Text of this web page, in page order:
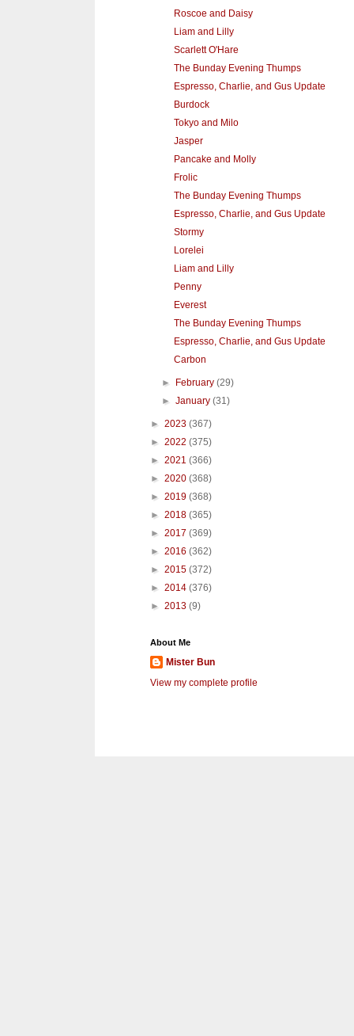
Roscoe and Daisy
Liam and Lilly
Scarlett O'Hare
The Bunday Evening Thumps
Espresso, Charlie, and Gus Update
Burdock
Tokyo and Milo
Jasper
Pancake and Molly
Frolic
The Bunday Evening Thumps
Espresso, Charlie, and Gus Update
Stormy
Lorelei
Liam and Lilly
Penny
Everest
The Bunday Evening Thumps
Espresso, Charlie, and Gus Update
Carbon
► February(29)
►January(31)
► 2023 (367)
► 2022 (375)
► 2021 (366)
► 2020 (368)
► 2019 (368)
► 2018 (365)
► 2017 (369)
► 2016 (362)
► 2015 (372)
► 2014 (376)
► 2013 (9)
About Me
Mister Bun
View my complete profile